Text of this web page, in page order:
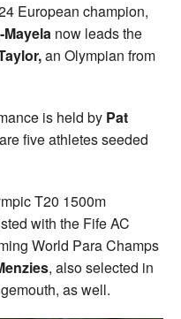
European champion,
now leads the
an Olympian from
is held by Pat
five athletes seeded
T20 1500m
with the Fife AC
World Para Champs
, also selected in
as well.